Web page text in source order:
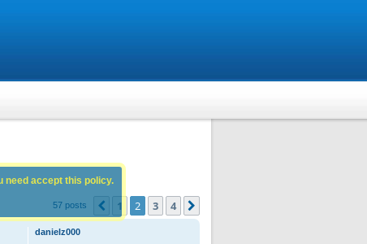
57 posts Previous
1 2 3 4
danielz000
need accept this policy.